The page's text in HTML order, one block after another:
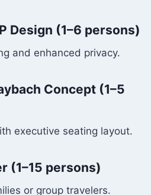
Design (1–6 persons)
and enhanced privacy.
Concept (1–5
executive seating layout.
(1–15 persons)
or group travelers.